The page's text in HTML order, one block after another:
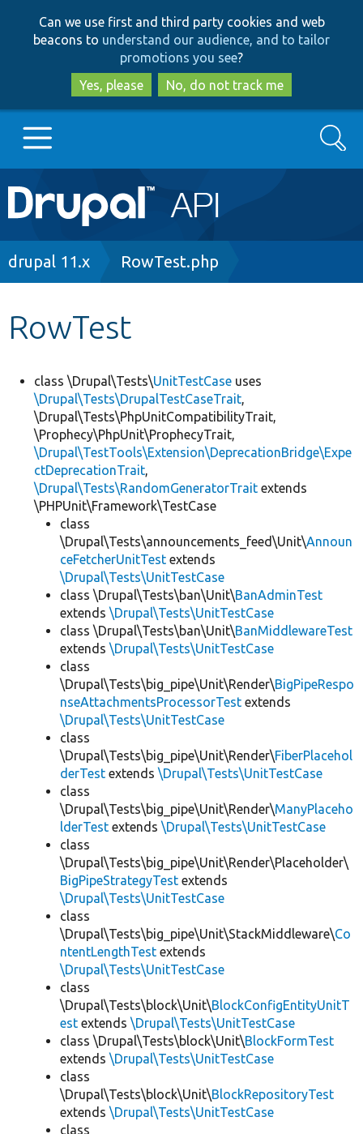
to
main
content
to
search
Can we use first and third party cookies and web
beacons to understand our audience, and to tailor
promotions you see?
Yes, please
No, do not track me
Main
navigation
Go to Drupal.org
Develop for Drupal
Search
Breadcrumb
drupal 11.x RowTest.php
RowTest
class \Drupal\Tests\UnitTestCase uses
\Drupal\Tests\DrupalTestCaseTrait,
\Drupal\Tests\PhpUnitCompatibilityTrait,
\Prophecy\PhpUnit\ProphecyTrait,
\Drupal\TestTools\Extension\DeprecationBridge\Expe
ctDeprecationTrait,
\Drupal\Tests\RandomGeneratorTrait extends
\PHPUnit\Framework\TestCase
class
\Drupal\Tests\announcements_feed\Unit\Announ
ceFetcherUnitTest extends
\Drupal\Tests\UnitTestCase
class \Drupal\Tests\ban\Unit\BanAdminTest
extends \Drupal\Tests\UnitTestCase
class \Drupal\Tests\ban\Unit\BanMiddlewareTest
extends \Drupal\Tests\UnitTestCase
class
\Drupal\Tests\big_pipe\Unit\Render\BigPipeRespo
nseAttachmentsProcessorTest extends
\Drupal\Tests\UnitTestCase
class
\Drupal\Tests\big_pipe\Unit\Render\FiberPlacehol
derTest extends \Drupal\Tests\UnitTestCase
class
\Drupal\Tests\big_pipe\Unit\Render\ManyPlaceho
lderTest extends \Drupal\Tests\UnitTestCase
class
\Drupal\Tests\big_pipe\Unit\Render\Placeholder\
BigPipeStrategyTest extends
\Drupal\Tests\UnitTestCase
class
\Drupal\Tests\big_pipe\Unit\StackMiddleware\Co
ntentLengthTest extends
\Drupal\Tests\UnitTestCase
class
\Drupal\Tests\block\Unit\BlockConfigEntityUnitT
est extends \Drupal\Tests\UnitTestCase
class \Drupal\Tests\block\Unit\BlockFormTest
extends \Drupal\Tests\UnitTestCase
class
\Drupal\Tests\block\Unit\BlockRepositoryTest
extends \Drupal\Tests\UnitTestCase
class